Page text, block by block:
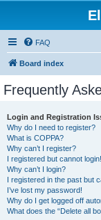
FAQ
Board index
Frequently
Login and Registration
Why do I need to register?
What is COPPA?
Why can’t I register?
I registered but cannot login!
Why can’t I login?
I registered in the past but
I’ve lost my password!
Why do I get logged off
What does the “Delete all